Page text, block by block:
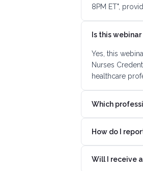
8PM ET",
Is this
Yes, this
Nurses
healthcare
Which
How do I
Will I receive